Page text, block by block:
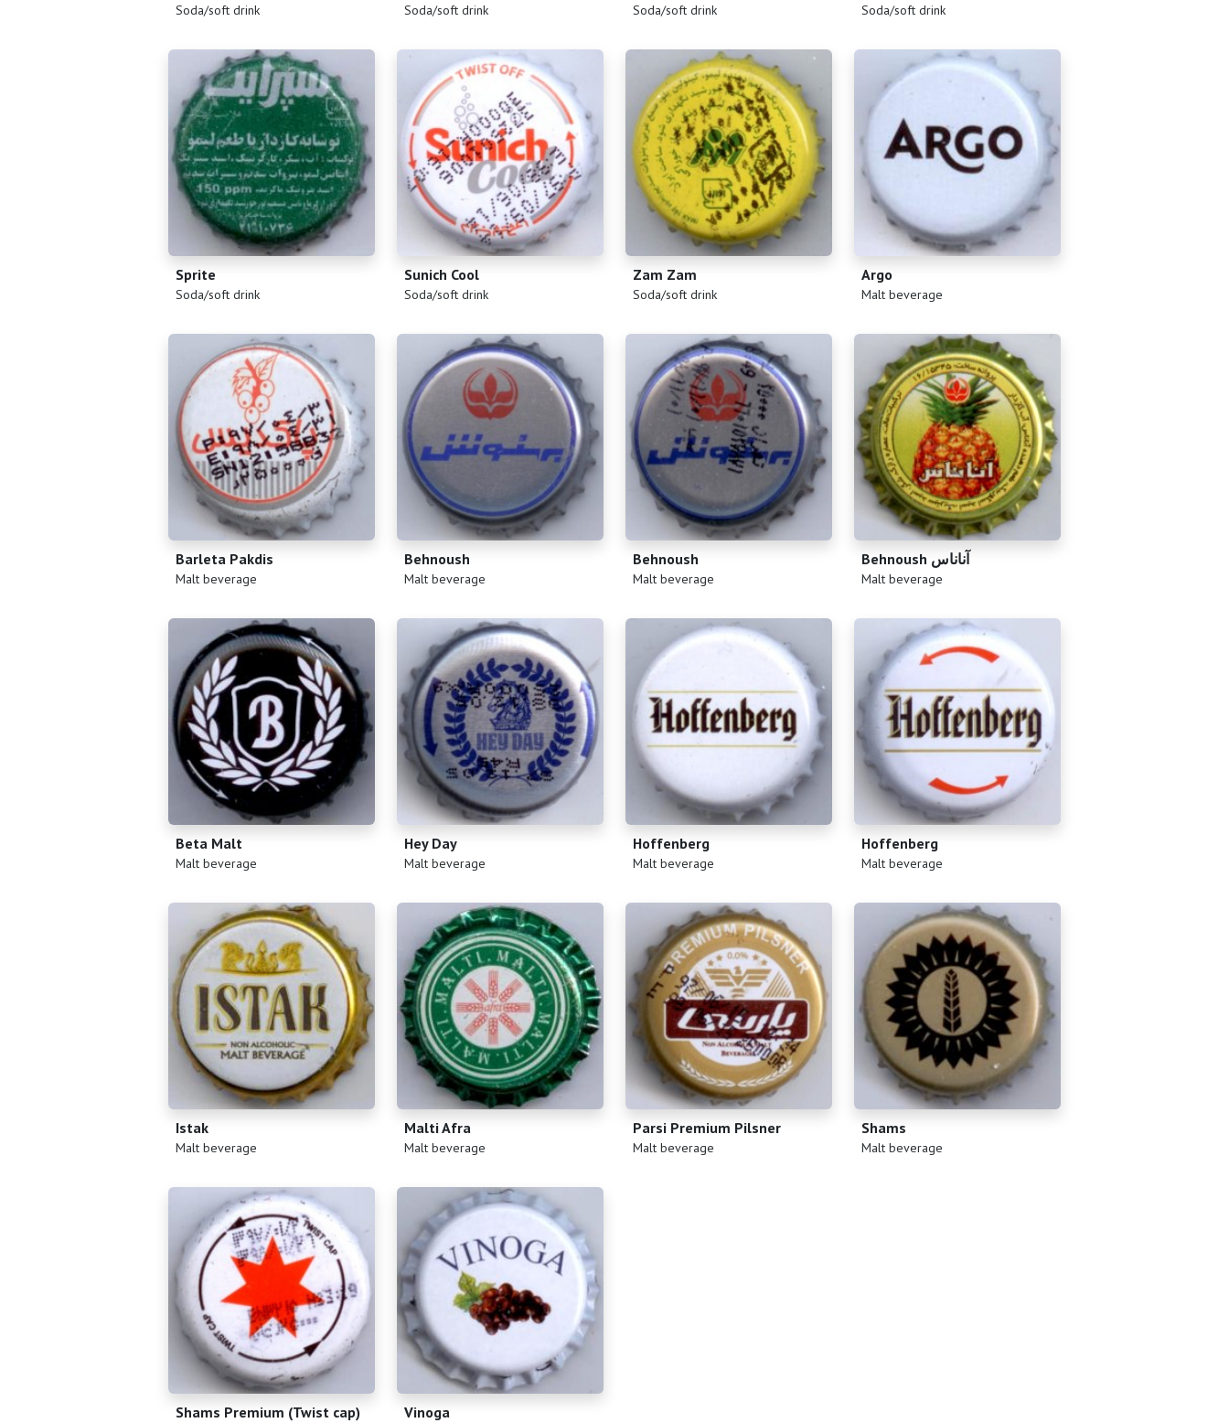
(Soda/soft drink) (Soda/soft drink) (Soda/soft drink) (Soda/soft drink)
Sprite
(Soda/soft drink)
Sunich Cool
(Soda/soft drink)
Zam Zam
(Soda/soft drink)
Argo
(Malt beverage
Barleta Pakdis
(Malt beverage
Behnoush
(Malt beverage
Behnoush
(Malt beverage
Behnoush آناناس
(Malt beverage
Beta Malt
(Malt beverage
Hey Day
(Malt beverage
Hoffenberg
(Malt beverage
Hoffenberg
(Malt beverage
Istak
(Malt beverage
Malti Afra
(Malt beverage
Parsi Premium Pilsner
(Malt beverage
Shams
(Malt beverage
Shams Premium (Twist cap) Vinoga